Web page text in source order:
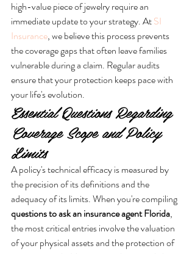
high-value piece of jewelry require an
immediate update to your strategy. At SI
Insurance, we believe this process prevents
the coverage gaps that often leave families
vulnerable during a claim. Regular audits
ensure that your protection keeps pace with
your life's evolution.
Essential Questions Regarding
Coverage Scope and Policy
Limits
A policy's technical efficacy is measured by
the precision of its definitions and the
adequacy of its limits. When you're compiling
questions to ask an insurance agent Florida,
the most critical entries involve the valuation
of your physical assets and the protection of